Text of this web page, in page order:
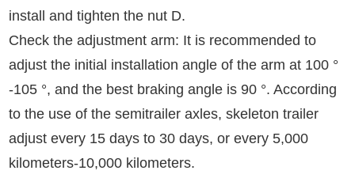
install and tighten the nut D.
Check the adjustment arm: It is recommended to
adjust the initial installation angle of the arm at 100 °
-105 °, and the best braking angle is 90 °. According
to the use of the semitrailer axles, skeleton trailer
adjust every 15 days to 30 days, or every 5,000
kilometers-10,000 kilometers.